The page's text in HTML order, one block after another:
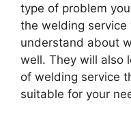
type of problem
the welding service
understand about
well. They will also
of welding service
suitable for your